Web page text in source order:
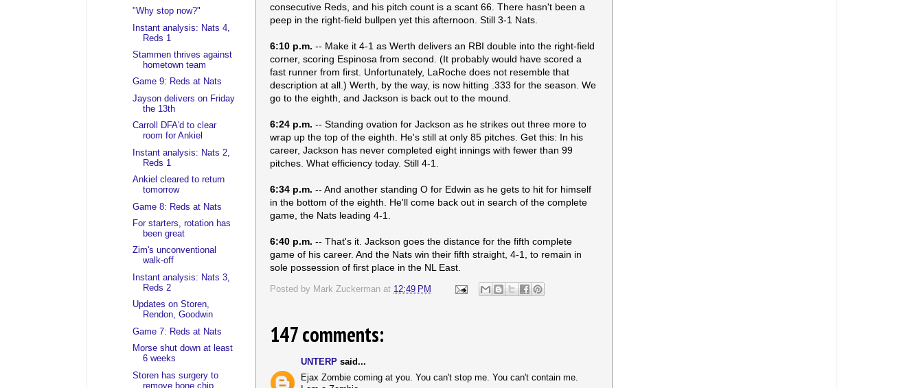
consecutive Reds, and his pitch count is a scant 66. There hasn't been a
peep in the right-field bullpen yet this afternoon. Still 3-1 Nats.
6:10 p.m. -- Make it 4-1 as Werth delivers an RBI double into the right-field
corner, scoring Espinosa from second. (It probably would have scored a
fast runner from first. Unfortunately, LaRoche does not resemble that
description at all.) Werth, by the way, is now hitting .333 for the season. We
go to the eighth, and Jackson is back out to the mound.
6:24 p.m. -- Standing ovation for Jackson as he strikes out three more to
wrap up the top of the eighth. He's still at only 85 pitches. Get this: In his
career, Jackson has never completed eight innings with fewer than 99
pitches. What efficiency today. Still 4-1.
6:34 p.m. -- And another standing O for Edwin as he gets to hit for himself
in the bottom of the eighth. He'll come back out in search of the complete
game, the Nats leading 4-1.
6:40 p.m. -- That's it. Jackson goes the distance for the fifth complete
game of his career. And the Nats win their fifth straight, 4-1, to remain in
sole possession of first place in the NL East.
Posted by Mark Zuckerman at 12:49 PM
147 comments:
UNTERP said...
Ejax Zombie coming at you. You can't stop me. You can't contain me.
"Why stop now?"
Instant analysis: Nats 4,
Reds 1
Stammen thrives against
hometown team
Game 9: Reds at Nats
Jayson delivers on Friday
the 13th
Carroll DFA'd to clear
room for Ankiel
Instant analysis: Nats 2,
Reds 1
Ankiel cleared to return
tomorrow
Game 8: Reds at Nats
For starters, rotation has
been great
Zim's unconventional
walk-off
Instant analysis: Nats 3,
Reds 2
Updates on Storen,
Rendon, Goodwin
Game 7: Reds at Nats
Morse shut down at least
6 weeks
Storen has surgery to
remove bone chip